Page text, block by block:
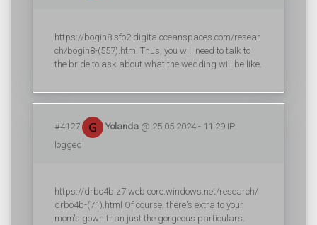
https://bogin8.sfo2.digitaloceanspaces.com/resear
ch/bogin8-(557).html Thus, you will need to talk to
the bride to ask about what the wedding will be like.
#4127 Yolanda @ 25.05.2024 - 11:29 IP:
logged
https://drbo4b.z7.web.core.windows.net/research/
drbo4b-(71).html Of course, there's extra to your
mom's gown than just the gorgeous particulars.